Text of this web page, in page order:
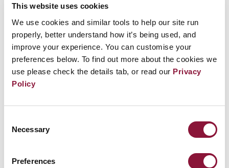
This website uses cookies
We use cookies and similar tools to help our site run
properly, better understand how it’s being used, and
improve your experience. You can customise your
preferences below. To find out more about the cookies we
use please check the details tab, or read our Privacy
Policy
Selection
Necessary
Preferences
Join this event